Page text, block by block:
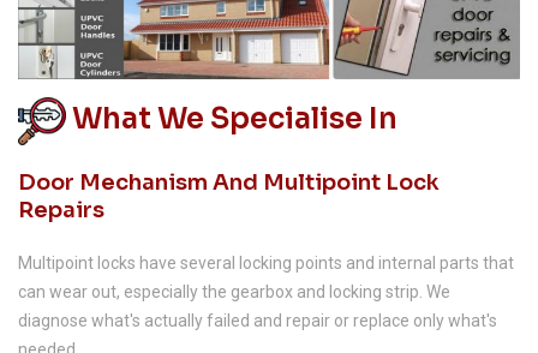
What We Specialise In
Door Mechanism And Multipoint Lock
Repairs
Multipoint locks have several locking points and internal parts that
can wear out, especially the gearbox and locking strip. We
diagnose what's actually failed and repair or replace only what's